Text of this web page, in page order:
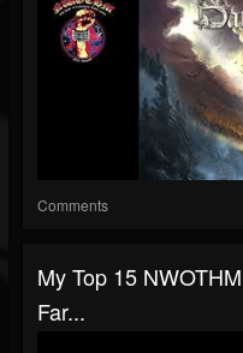
Comments
My Top 15
Far...